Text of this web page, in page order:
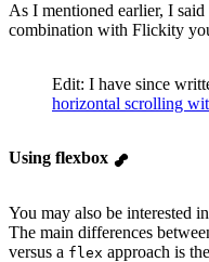
As I mentioned earlier, I
combination with Flickity
Edit: I have since
horizontal scrolling
Using flexbox
You may also be interested
The main differences
versus a flex approach is